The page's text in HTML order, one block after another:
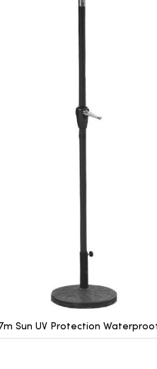
Sun UV Protection